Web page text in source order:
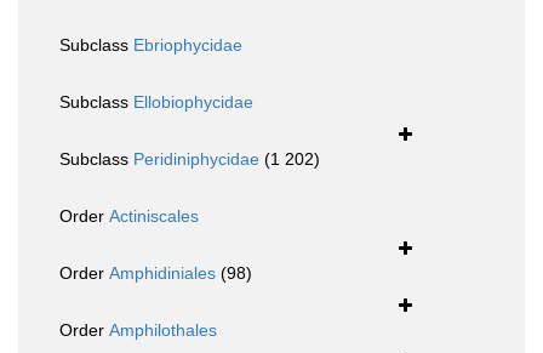
Subclass Ebriophycidae
Subclass Ellobiophycidae
Subclass Peridiniphycidae (1 202)
Order Actiniscales
Order Amphidiniales (98)
Order Amphilothales